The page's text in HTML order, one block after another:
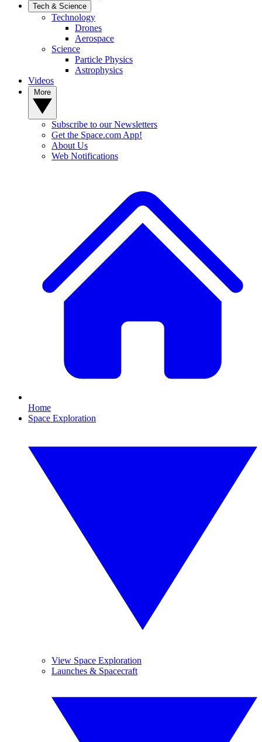
Tech & Science
Technology
Drones
Aerospace
Science
Particle Physics
Astrophysics
Videos
Subscribe to our Newsletters
Get the Space.com App!
About Us
Web Notifications
Home
Space Exploration
View Space Exploration
Launches & Spacecraft